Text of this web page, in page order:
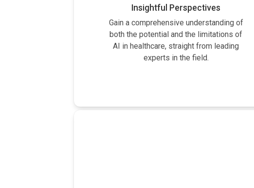
Insightful Perspectives
Gain a comprehensive understanding of
both the potential and the limitations of
AI in healthcare, straight from leading
experts in the field.